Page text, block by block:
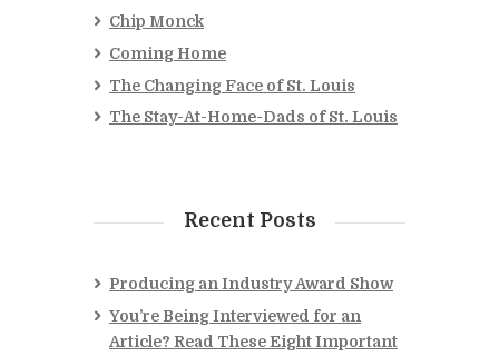
Chip Monck
Coming Home
The Changing Face of St. Louis
The Stay-At-Home-Dads of St. Louis
Recent Posts
Producing an Industry Award Show
You’re Being Interviewed for an
Article? Read These Eight Important